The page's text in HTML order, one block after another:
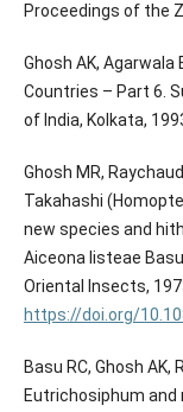
Proceedings of the
Ghosh AK,
Countries – Part 6.
of India, Kolkata,
Ghosh MR,
Takahashi
new species and
Aiceona listeae
Oriental Insects,
https://doi.org/
Basu RC, Ghosh
Eutrichosiphum